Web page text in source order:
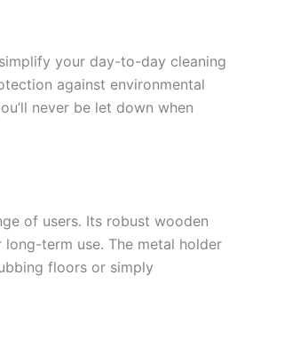
your day-to-day cleaning
against environmental
never be let down when
of users. Its robust wooden
term use. The metal holder
floors or simply